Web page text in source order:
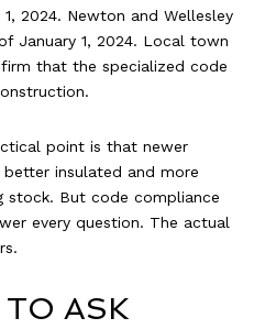
2024. Newton and Wellesley
January 1, 2024. Local town
that the specialized code
point is that newer
insulated and more
stock. But code compliance
every question. The actual
ASK